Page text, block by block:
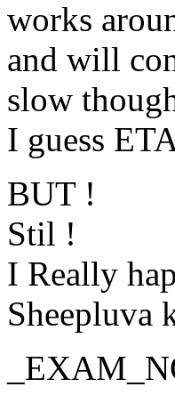
works
and will
slow
I guess
BUT !
Stil !
I Really
Sheepluva